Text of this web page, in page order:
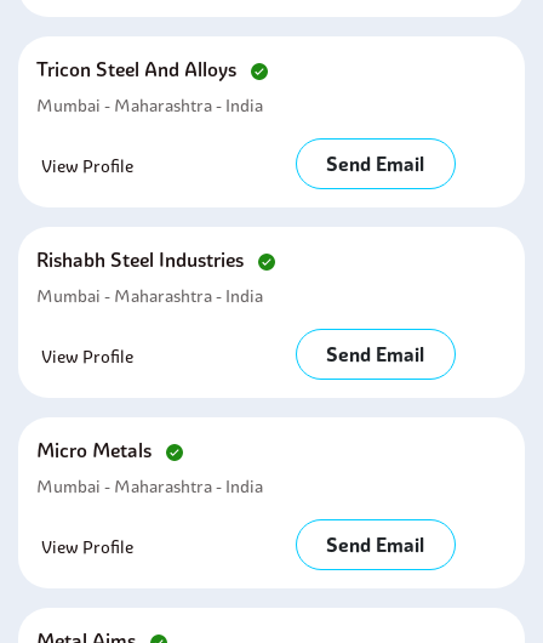
Tricon Steel And Alloys
Mumbai - Maharashtra - India
View Profile Send Email
Rishabh Steel Industries
Mumbai - Maharashtra - India
View Profile Send Email
Micro Metals
Mumbai - Maharashtra - India
View Profile Send Email